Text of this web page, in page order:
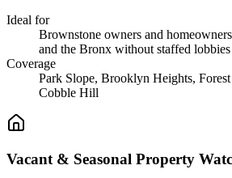
Ideal for
Brownstone owners and
and the Bronx without staffed lobbies
Coverage
Park Slope, Brooklyn Heights,
Cobble Hill
Vacant & Seasonal Property